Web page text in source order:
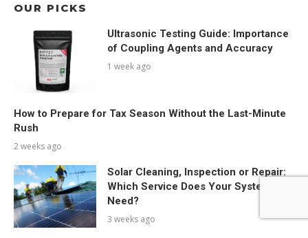
OUR PICKS
Ultrasonic Testing Guide: Importance
of Coupling Agents and Accuracy
1 week ago
How to Prepare for Tax Season Without the Last-Minute
Rush
2 weeks ago
Solar Cleaning, Inspection or Repair:
Which Service Does Your System
Need?
3 weeks ago